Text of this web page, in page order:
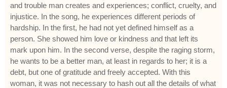
and trouble man creates and experiences; conflict, cruelty, and
injustice. In the song, he experiences different periods of
hardship. In the first, he had not yet defined himself as a
person. She showed him love or kindness and that left its
mark upon him. In the second verse, despite the raging storm,
he wants to be a better man, at least in regards to her; it is a
debt, but one of gratitude and freely accepted. With this
woman, it was not necessary to hash out all the details of what